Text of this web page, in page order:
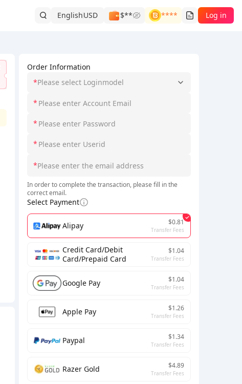
EnglishUSD $** **** Log in
Order Information
*Please select Loginmodel
*
*
*
*
In order to complete the transaction, please fill in the
correct email.
Select Payment
Alipay $0.81
Transfer Fees
Credit Card/Debit
Card/Prepaid Card
$1.04
Transfer Fees
Google Pay $1.04
Transfer Fees
Apple Pay $1.26
Transfer Fees
Paypal $1.34
Transfer Fees
Razer Gold $4.89
Transfer Fees